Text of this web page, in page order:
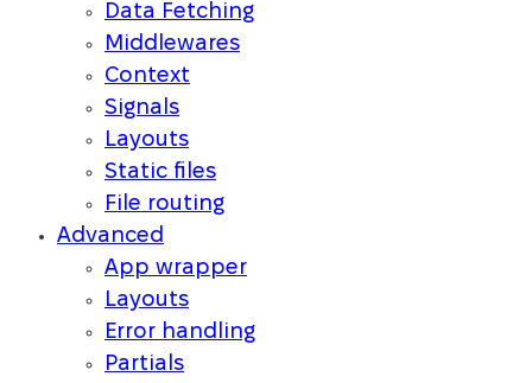
Data Fetching
Middlewares
Context
Signals
Layouts
Static files
File routing
Advanced
App wrapper
Layouts
Error handling
Partials